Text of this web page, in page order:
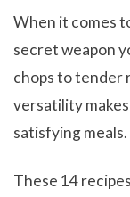
When it comes
secret weapon
chops to tender
versatility
satisfying meals.
These 14